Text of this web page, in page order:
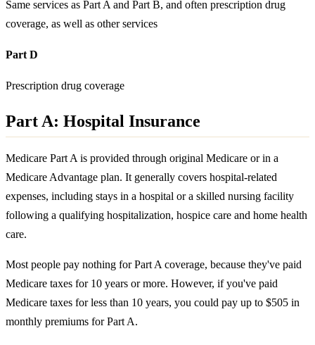
Same services as Part A and Part B, and often prescription drug
coverage, as well as other services
Part D
Prescription drug coverage
Part A: Hospital Insurance
Medicare Part A is provided through original Medicare or in a
Medicare Advantage plan. It generally covers hospital-related
expenses, including stays in a hospital or a skilled nursing facility
following a qualifying hospitalization, hospice care and home health
care.
Most people pay nothing for Part A coverage, because they've paid
Medicare taxes for 10 years or more. However, if you've paid
Medicare taxes for less than 10 years, you could pay up to $505 in
monthly premiums for Part A.